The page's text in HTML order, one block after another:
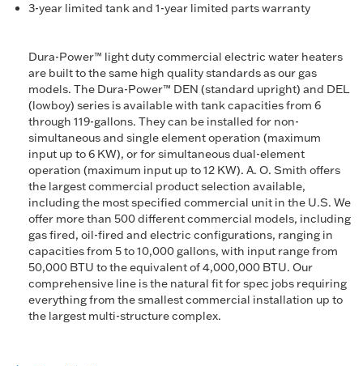
3-year limited tank and 1-year limited parts warranty
Dura-Power™ light duty commercial electric water heaters
are built to the same high quality standards as our gas
models. The Dura-Power™ DEN (standard upright) and DEL
(lowboy) series is available with tank capacities from 6
through 119-gallons. They can be installed for non-
simultaneous and single element operation (maximum
input up to 6 KW), or for simultaneous dual-element
operation (maximum input up to 12 KW). A. O. Smith offers
the largest commercial product selection available,
including the most specified commercial unit in the U.S. We
offer more than 500 different commercial models, including
gas fired, oil-fired and electric configurations, ranging in
capacities from 5 to 10,000 gallons, with input range from
50,000 BTU to the equivalent of 4,000,000 BTU. Our
comprehensive line is the natural fit for spec jobs requiring
everything from the smallest commercial installation up to
the largest multi-structure complex.